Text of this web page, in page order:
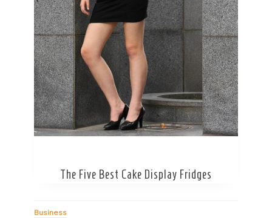
The Five Best Cake Display Fridges
Business